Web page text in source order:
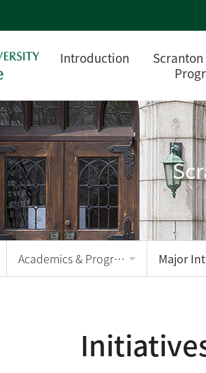
Introduction
Academics & Program Major